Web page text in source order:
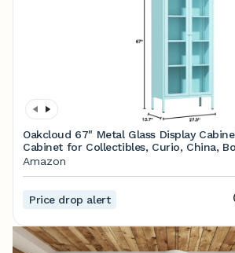
Oakcloud 67" Metal Glass Display
Cabinet for Collectibles, Curio, China,
Display Case with Glass Doors and 4
Amazon
Price drop alert